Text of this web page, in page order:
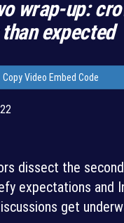
wrap-up:
expected
Copy Video Embed Code
dissect the
expectations and
get